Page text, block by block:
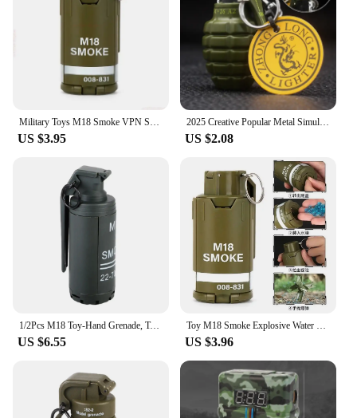
Military Toys M18 Smoke VPN Ssive Hydrogel Grenade for Adults Boys and Kids CSGO Outdoor Kids Toys
US $3.95
2025 Creative Popular Metal Simulation Military Grenade Props Model Windproof Lighter Portable Men's Gift Smoking Lighter
US $2.08
1/2Pcs M18 Toy-Hand Grenade, Tactical Smoke Grenade Model Plastic Toy-Grenade Outdoor Grenade Model.
US $6.55
Toy M18 Smoke Explosive Water Gel Grenade Model Military Toy for Adults Boys Kids Look Real Movie Prop Funny Gift Toy for Kids
US $3.96